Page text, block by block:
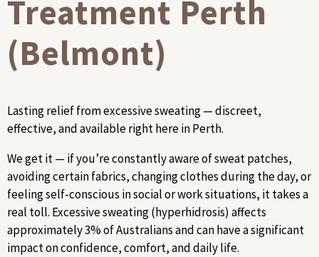
Treatment Perth
(Belmont)
Lasting relief from excessive sweating — discreet,
effective, and available right here in Perth.
We get it — if you’re constantly aware of sweat patches,
avoiding certain fabrics, changing clothes during the day, or
feeling self-conscious in social or work situations, it takes a
real toll. Excessive sweating (hyperhidrosis) affects
approximately 3% of Australians and can have a significant
impact on confidence, comfort, and daily life.